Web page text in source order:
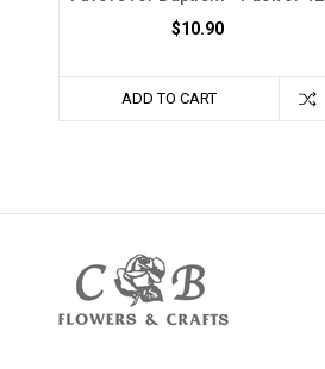
$10.90
ADD TO CART